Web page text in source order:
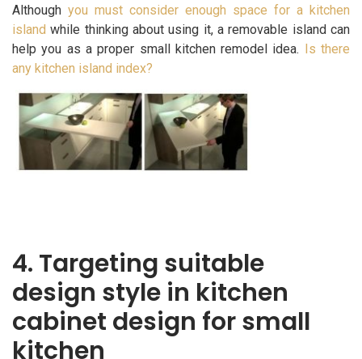
Although you must consider enough space for a kitchen
island while thinking about using it, a removable island can
help you as a proper small kitchen remodel idea. Is there
any kitchen island index?
4. Targeting suitable
design style in kitchen
cabinet design for small
kitchen